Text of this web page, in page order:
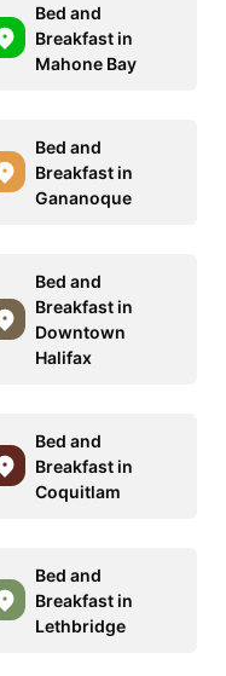
Bed and
Breakfast in
Mahone Bay
Bed and
Breakfast in
Gananoque
Bed and
Breakfast in
Downtown
Halifax
Bed and
Breakfast in
Coquitlam
Bed and
Breakfast in
Lethbridge